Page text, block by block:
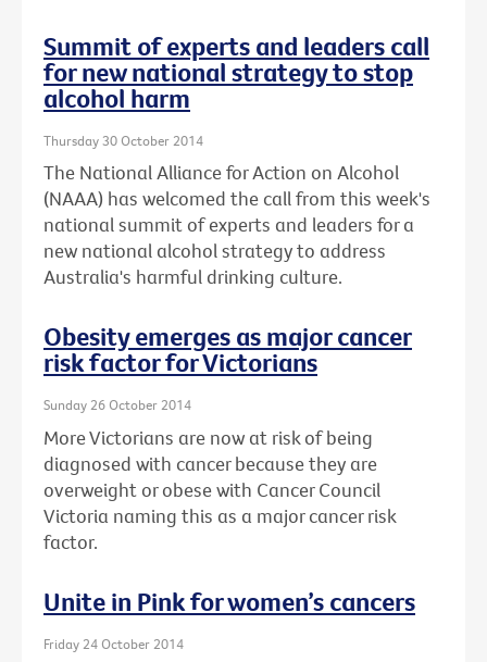
Summit of experts and leaders call
for new national strategy to stop
alcohol harm
Thursday 30 October 2014
The National Alliance for Action on Alcohol
(NAAA) has welcomed the call from this week's
national summit of experts and leaders for a
new national alcohol strategy to address
Australia's harmful drinking culture.
Obesity emerges as major cancer
risk factor for Victorians
Sunday 26 October 2014
More Victorians are now at risk of being
diagnosed with cancer because they are
overweight or obese with Cancer Council
Victoria naming this as a major cancer risk
factor.
Unite in Pink for women’s cancers
Friday 24 October 2014